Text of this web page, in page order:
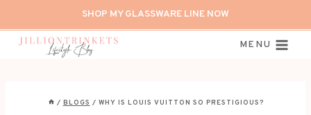
to
content
SHOP MY GLASSWARE LINE NOW
MENU
/ BLOGS / WHY IS LOUIS VUITTON SO PRESTIGIOUS?